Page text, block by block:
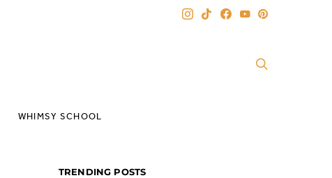
WHIMSY SCHOOL
TRENDING POSTS